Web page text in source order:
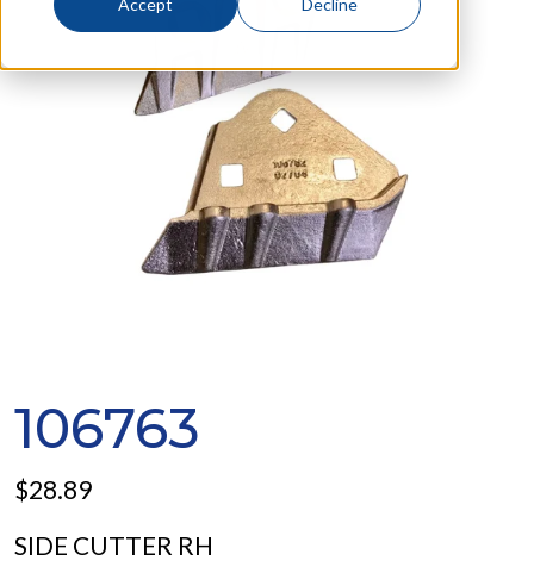
106763
$28.89
SIDE CUTTER RH